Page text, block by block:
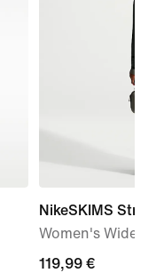
NikeSKIMS
Women's Wide-
119,99
119,99 €